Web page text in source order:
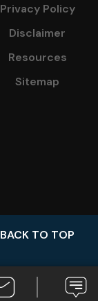
Privacy Policy
Disclaimer
Resources
Sitemap
BACK TO TOP